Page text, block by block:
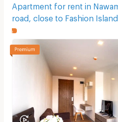
Apartment for rent in
road, close to Fashion
!